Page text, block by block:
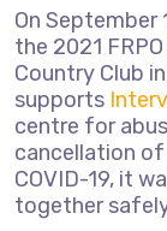
On September
the 2021
Country Club
supports
centre for
cancellation
COVID-19, it
together